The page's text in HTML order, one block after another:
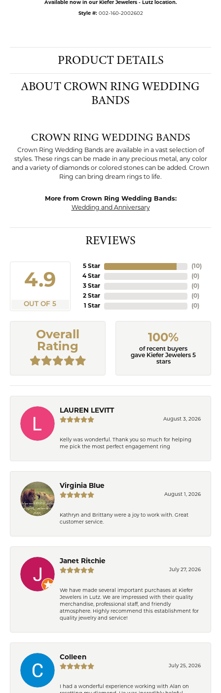
Available now in our Kiefer Jewelers - Lutz location.
Style #: 002-160-2002602
PRODUCT DETAILS
ABOUT CROWN RING WEDDING
BANDS
CROWN RING WEDDING BANDS
Crown Ring Wedding Bands are available in a vast selection of
styles. These rings can be made in any precious metal, any color
and a variety of diamonds or colored stones can be added. Crown
Ring can bring dream rings to life.
More from Crown Ring Wedding Bands:
Wedding and Anniversary
REVIEWS
4.9
OUT OF 5
5 Star
4 Star
3 Star
2 Star
1 Star
(10)
(0)
(0)
(0)
(0)
Overall
Rating
100%
of recent buyers
gave Kiefer Jewelers 5
stars
LAUREN LEVITT
August 3, 2026
Kelly was wonderful. Thank you so much for helping
me pick the most perfect engagement ring
Virginia Blue
August 1, 2026
Kathryn and Brittany were a joy to work with. Great
customer service.
Janet Ritchie
July 27, 2026
We have made several important purchases at Kiefer
Jewelers in Lutz. We are impressed with their quality
merchandise, professional staff, and friendly
atmosphere. Highly recommend this establishment for
quality jewelry and service!
Colleen
July 25, 2026
I had a wonderful experience working with Alan on